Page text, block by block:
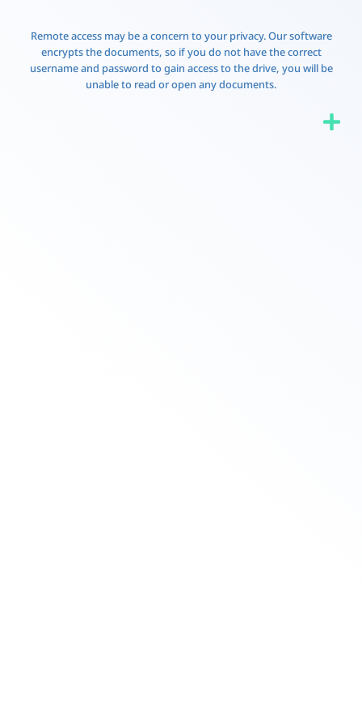
Remote access may be a concern to your privacy. Our software
encrypts the documents, so if you do not have the correct
username and password to gain access to the drive, you will be
unable to read or open any documents.